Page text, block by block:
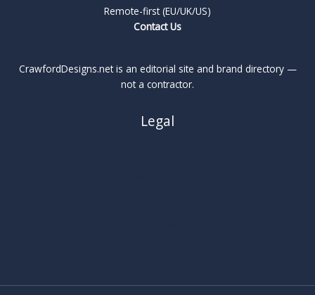
Remote-first (EU/UK/US)
Contact Us
CrawfordDesigns.net is an editorial site and brand directory —
not a contractor.
Legal